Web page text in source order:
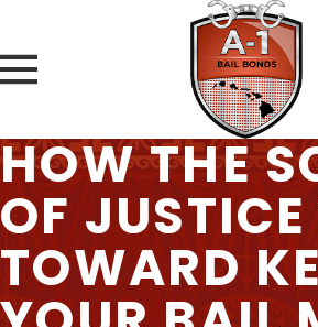
HOW THE
OF
TOWARD